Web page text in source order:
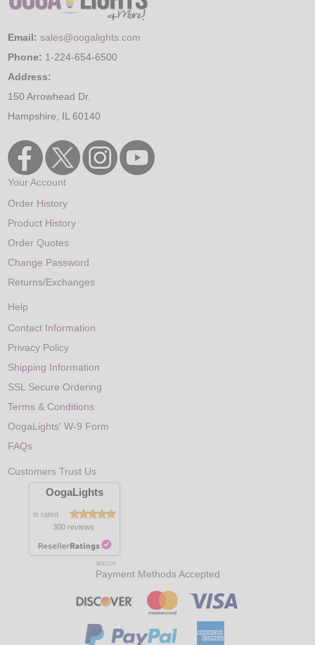
Email: sales@oogalights.com
Phone: 1-224-654-6500
Address:
150 Arrowhead Dr.
Hampshire, IL 60140
Your Account
Order History
Product History
Order Quotes
Change Password
Returns/Exchanges
Help
Contact Information
Privacy Policy
Shipping Information
SSL Secure Ordering
Terms & Conditions
OogaLights' W-9 Form
FAQs
Customers Trust Us
OogaLights
is rated
300 reviews
8/9/2026
Payment Methods Accepted